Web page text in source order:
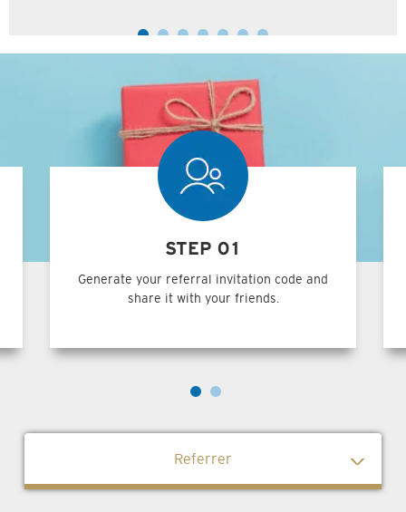
STEP 01
Generate your referral invitation code and
share it with your friends.
Referrer